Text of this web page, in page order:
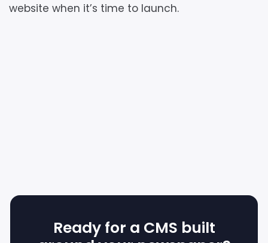
website when it’s time to launch.
Ready for a CMS built